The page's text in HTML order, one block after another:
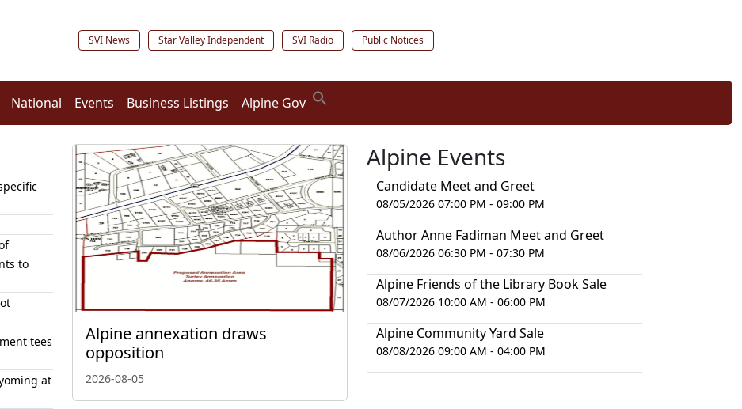
SVI News Star Valley Independent SVI Radio Public Notices
National Events Business Listings Alpine Gov
Alpine annexation draws
opposition
2026-08-05
to
tees
at
Alpine Events
Candidate Meet and Greet
08/05/2026 07:00 PM - 09:00 PM
Author Anne Fadiman Meet and Greet
08/06/2026 06:30 PM - 07:30 PM
Alpine Friends of the Library Book Sale
08/07/2026 10:00 AM - 06:00 PM
Alpine Community Yard Sale
08/08/2026 09:00 AM - 04:00 PM